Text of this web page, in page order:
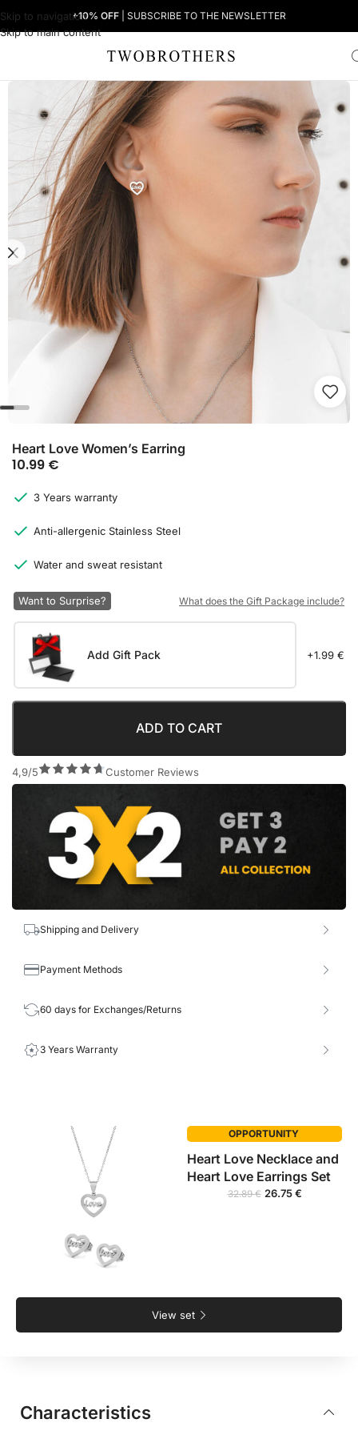
Skip to navigation
Skip to main content
+10% OFF | SUBSCRIBE TO THE NEWSLETTER
Women's Earrings
Heart Love Women’s Earring
10.99 €
3 Years warranty
Anti-allergenic Stainless Steel
Water and sweat resistant
Want to Surprise? What does the Gift Package include?
Add Gift Pack +1.99 €
ADD TO CART
4,9/5 Customer Reviews
Shipping and Delivery
Payment Methods
60 days for Exchanges/Returns
3 Years Warranty
OPPORTUNITY
Heart Love Necklace and
Heart Love Earrings Set
32.89€ 26.75€
View set
Characteristics